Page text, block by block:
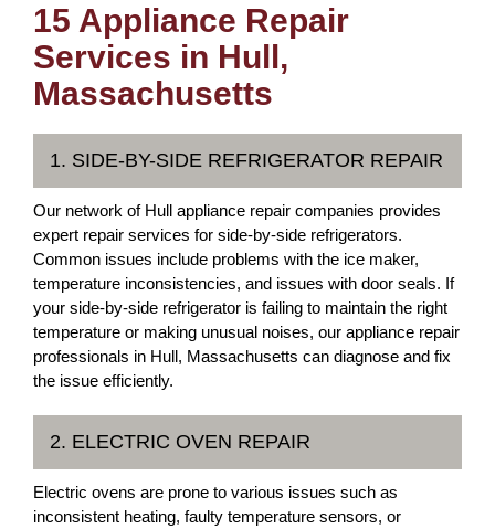
15 Appliance Repair
Services in Hull,
Massachusetts
1. SIDE-BY-SIDE REFRIGERATOR REPAIR
Our network of Hull appliance repair companies provides
expert repair services for side-by-side refrigerators.
Common issues include problems with the ice maker,
temperature inconsistencies, and issues with door seals. If
your side-by-side refrigerator is failing to maintain the right
temperature or making unusual noises, our appliance repair
professionals in Hull, Massachusetts can diagnose and fix
the issue efficiently.
2. ELECTRIC OVEN REPAIR
Electric ovens are prone to various issues such as
inconsistent heating, faulty temperature sensors, or